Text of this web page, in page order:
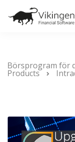
Börsprogram för
Products